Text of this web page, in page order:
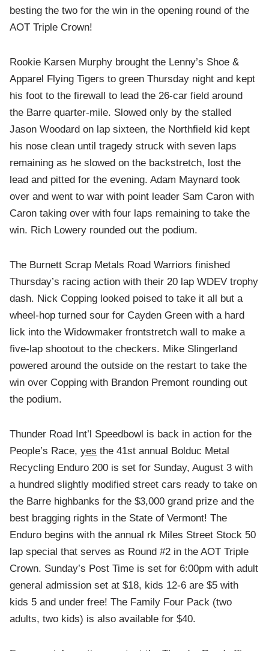
besting the two for the win in the opening round of the
AOT Triple Crown!
Rookie Karsen Murphy brought the Lenny’s Shoe &
Apparel Flying Tigers to green Thursday night and kept
his foot to the firewall to lead the 26-car field around
the Barre quarter-mile. Slowed only by the stalled
Jason Woodard on lap sixteen, the Northfield kid kept
his nose clean until tragedy struck with seven laps
remaining as he slowed on the backstretch, lost the
lead and pitted for the evening. Adam Maynard took
over and went to war with point leader Sam Caron with
Caron taking over with four laps remaining to take the
win. Rich Lowery rounded out the podium.
The Burnett Scrap Metals Road Warriors finished
Thursday’s racing action with their 20 lap WDEV trophy
dash. Nick Copping looked poised to take it all but a
wheel-hop turned sour for Cayden Green with a hard
lick into the Widowmaker frontstretch wall to make a
five-lap shootout to the checkers. Mike Slingerland
powered around the outside on the restart to take the
win over Copping with Brandon Premont rounding out
the podium.
Thunder Road Int’l Speedbowl is back in action for the
People’s Race,yes the 41st annual Bolduc Metal
Recycling Enduro 200 is set for Sunday, August 3 with
a hundred slightly modified street cars ready to take on
the Barre highbanks for the $3,000 grand prize and the
best bragging rights in the State of Vermont! The
Enduro begins with the annual rk Miles Street Stock 50
lap special that serves as Round #2 in the AOT Triple
Crown. Sunday’s Post Time is set for 6:00pm with adult
general admission set at $18, kids 12-6 are $5 with
kids 5 and under free! The Family Four Pack (two
adults, two kids) is also available for $40.